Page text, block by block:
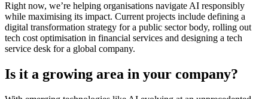
Right now, we’re helping organisations navigate AI responsibly
while maximising its impact. Current projects include defining a
digital transformation strategy for a public sector body, rolling out
tech cost optimisation in financial services and designing a tech
service desk for a global company.
Is it a growing area in your company?